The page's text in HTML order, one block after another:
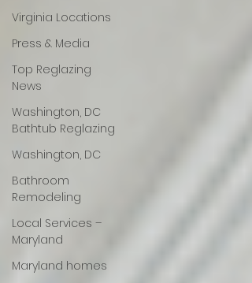
Virginia Locations
Press & Media
Top Reglazing
News
Washington, DC
Bathtub Reglazing
Washington, DC
Bathroom
Remodeling
Local Services –
Maryland
Maryland homes